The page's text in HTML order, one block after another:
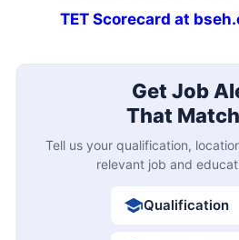
TET Scorecard at
Get Job
That
Tell us your qualification,
relevant job and
Qualification